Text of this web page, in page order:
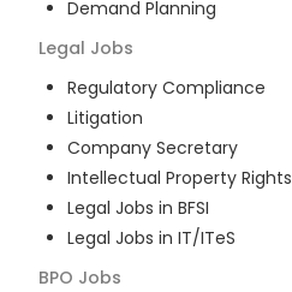
Demand Planning
Legal Jobs
Regulatory Compliance
Litigation
Company Secretary
Intellectual Property Rights
Legal Jobs in BFSI
Legal Jobs in IT/ITeS
BPO Jobs